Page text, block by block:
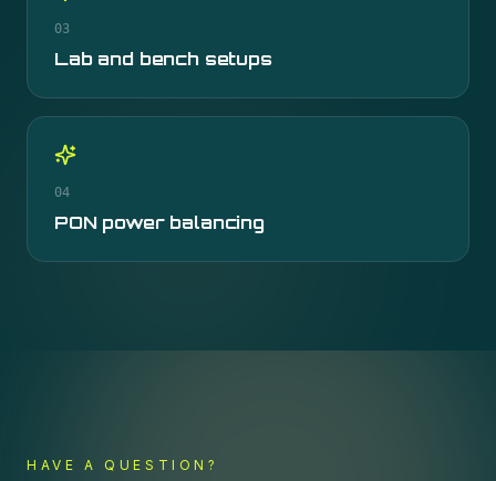
03
Lab and bench setups
04
PON power balancing
HAVE A QUESTION?